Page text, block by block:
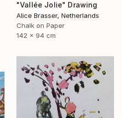
"Vallée Jolie" Drawing
Alice Brasser, Netherlands
Chalk on Paper
142 x 94 cm